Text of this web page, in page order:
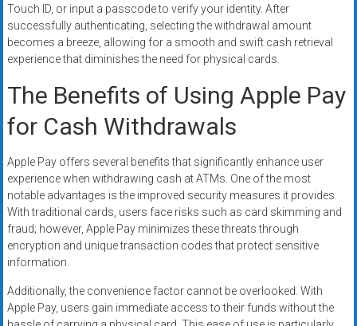
Touch ID, or input a passcode to verify your identity. After
successfully authenticating, selecting the withdrawal amount
becomes a breeze, allowing for a smooth and swift cash retrieval
experience that diminishes the need for physical cards.
The Benefits of Using Apple Pay
for Cash Withdrawals
Apple Pay offers several benefits that significantly enhance user
experience when withdrawing cash at ATMs. One of the most
notable advantages is the improved security measures it provides.
With traditional cards, users face risks such as card skimming and
fraud; however, Apple Pay minimizes these threats through
encryption and unique transaction codes that protect sensitive
information.
Additionally, the convenience factor cannot be overlooked. With
Apple Pay, users gain immediate access to their funds without the